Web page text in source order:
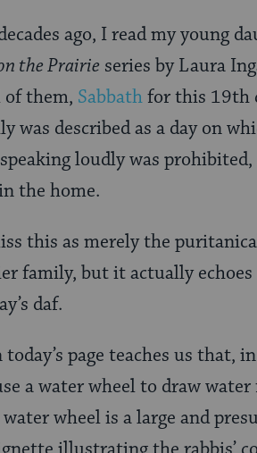
ago, I read my young
the Prairie series by Laura
of them, Sabbathfor this 19th
was described as a day on
loudly was
the home.
this as merely the
family, but it actually echoes
daf.
today’s page teaches us that,
a water wheel to draw
wheel is a large and